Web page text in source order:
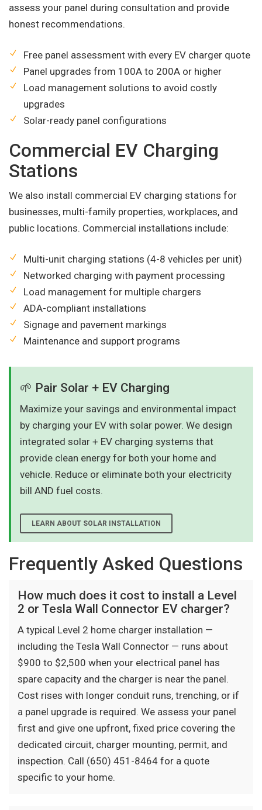
assess your panel during consultation and provide
honest recommendations.
Free panel assessment with every EV charger quote
Panel upgrades from 100A to 200A or higher
Load management solutions to avoid costly
upgrades
Solar-ready panel configurations
Commercial EV Charging
Stations
We also install commercial EV charging stations for
businesses, multi-family properties, workplaces, and
public locations. Commercial installations include:
Multi-unit charging stations (4-8 vehicles per unit)
Networked charging with payment processing
Load management for multiple chargers
ADA-compliant installations
Signage and pavement markings
Maintenance and support programs
🌱 Pair Solar + EV Charging
Maximize your savings and environmental impact
by charging your EV with solar power. We design
integrated solar + EV charging systems that
provide clean energy for both your home and
vehicle. Reduce or eliminate both your electricity
bill AND fuel costs.
LEARN ABOUT SOLAR INSTALLATION
Frequently Asked Questions
How much does it cost to install a Level
2 or Tesla Wall Connector EV charger?
A typical Level 2 home charger installation —
including the Tesla Wall Connector — runs about
$900 to $2,500 when your electrical panel has
spare capacity and the charger is near the panel.
Cost rises with longer conduit runs, trenching, or if
a panel upgrade is required. We assess your panel
first and give one upfront, fixed price covering the
dedicated circuit, charger mounting, permit, and
inspection. Call (650) 451-8464 for a quote
specific to your home.